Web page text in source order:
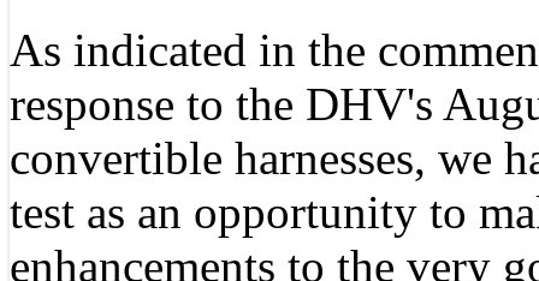
As indicated in the
response to the DHV's
convertible harnesses, we
test as an opportunity to
enhancements to the very